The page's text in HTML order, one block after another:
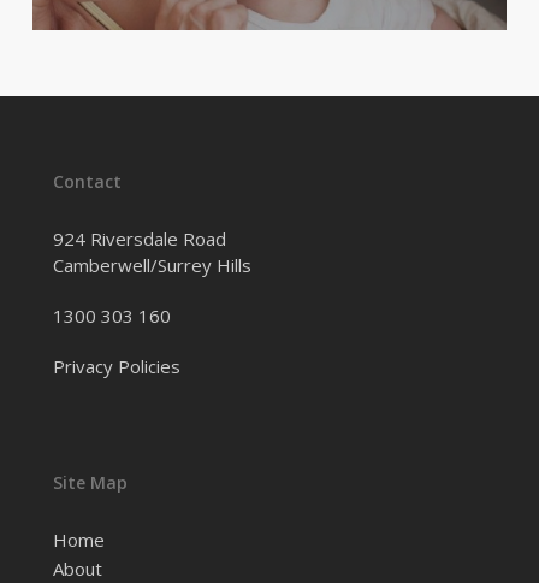
Contact
924 Riversdale Road
Camberwell/Surrey Hills
1300 303 160
Privacy Policies
Site Map
Home
About